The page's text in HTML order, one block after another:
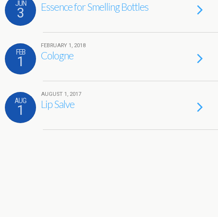
JUN
3 Essence for Smelling Bottles
FEB
1
FEBRUARY 1, 2018
Cologne
AUG
1
AUGUST 1, 2017
Lip Salve